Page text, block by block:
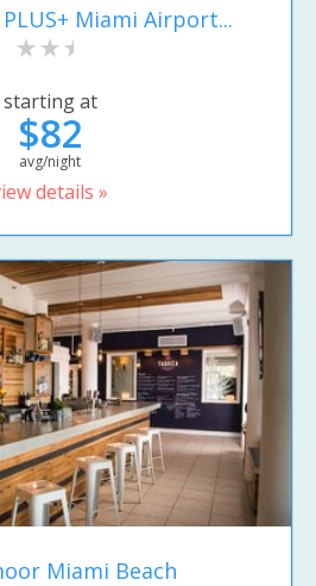
Miami Airport...
starting at
$82
avg/night
details »
Miami Beach